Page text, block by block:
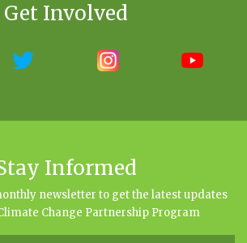
Get Involved
Informed
newsletter to get the latest updates
Change Partnership Program